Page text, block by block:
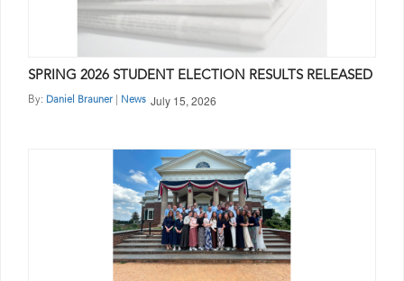
SPRING 2026 STUDENT ELECTION RESULTS RELEASED
By: Daniel Brauner News July 15, 2026